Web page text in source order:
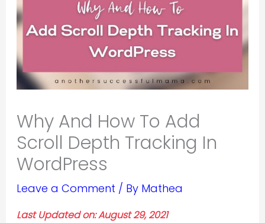
Why And How To Add
Scroll Depth Tracking In
WordPress
Leave a Comment / By Mathea
Last Updated on: August 29, 2021